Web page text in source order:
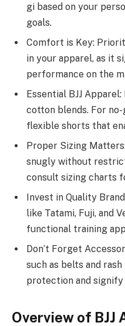
gi based on your
goals.
Comfort is Key:
in your apparel, as it
performance on the
Essential BJJ
cotton blends. For
flexible shorts that
Proper Sizing
snugly without
consult sizing charts
Invest in Quality
like Tatami, Fuji, and
functional training
Don’t Forget
such as belts and
protection and
Overview of BJJ